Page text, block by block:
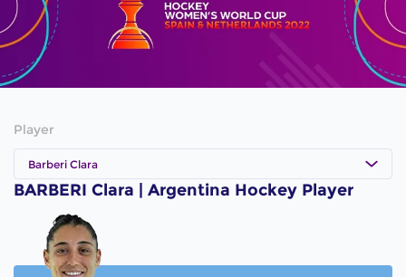
Player
Barberi Clara
BARBERI Clara | Argentina Hockey Player